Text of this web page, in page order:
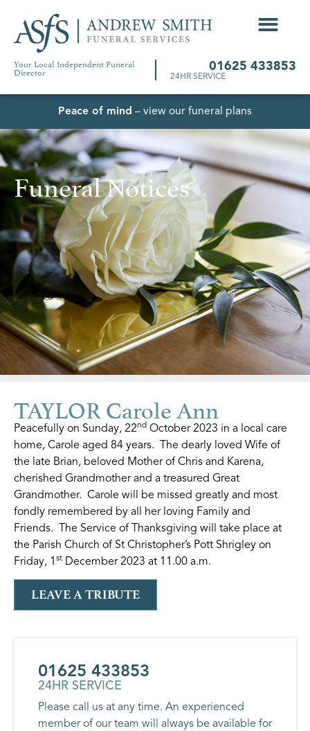
Your Local Independent Funeral
Director 01625 433853
24HR SERVICE
Peace of mind – view our funeral plans
Funeral Notices
TAYLOR Carole Ann
Peacefully on Sunday, 22nd October 2023 in a local care
home, Carole aged 84 years. The dearly loved Wife of
the late Brian, beloved Mother of Chris and Karena,
cherished Grandmother and a treasured Great
Grandmother. Carole will be missed greatly and most
fondly remembered by all her loving Family and
Friends. The Service of Thanksgiving will take place at
the Parish Church of St Christopher’s Pott Shrigley on
Friday, 1 st December 2023 at 11.00 a.m.
LEAVE A TRIBUTE
01625 433853
24HR SERVICE
Please call us at any time. An experienced
member of our team will always be available for